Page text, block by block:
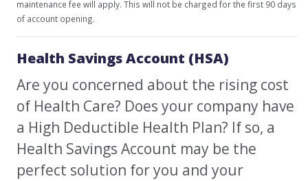
maintenance fee will apply. This will not be charged for the first 90 days
of account opening.
Health Savings Account (HSA)
Are you concerned about the rising cost
of Health Care? Does your company have
a High Deductible Health Plan? If so, a
Health Savings Account may be the
perfect solution for you and your